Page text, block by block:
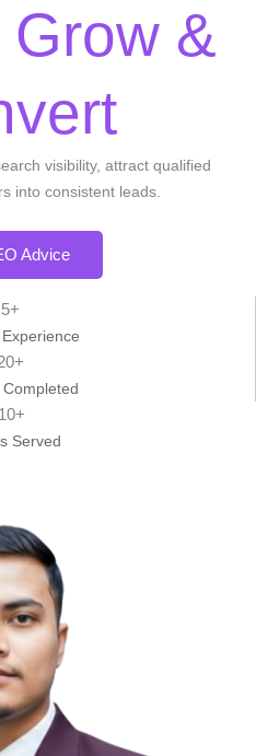
Grow &
visibility, attract qualified
into consistent leads.
Advice
5+
10+
Served